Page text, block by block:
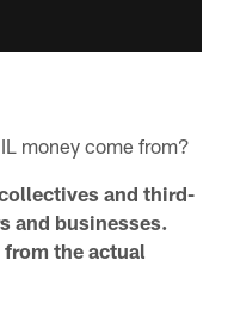
money come from?
and third-
and businesses.
the actual